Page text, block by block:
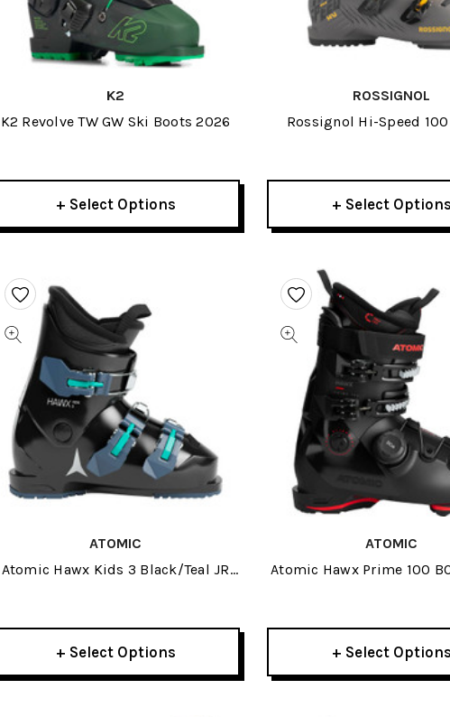
K2
K2 Revolve TW GW Ski Boots 2026
+ Select Options
ROSSIGNOL
Rossignol Hi-Speed 100
+ Select Options
ATOMIC
Atomic Hawx Kids 3 Black/Teal JR
+ Select Options
ATOMIC
Atomic Hawx Prime 100
+ Select Options